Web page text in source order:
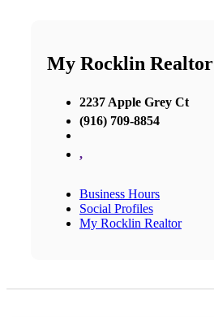
My Rocklin Realtor
2237 Apple Grey Ct
(916) 709-8854
,
Business Hours
Social Profiles
My Rocklin Realtor